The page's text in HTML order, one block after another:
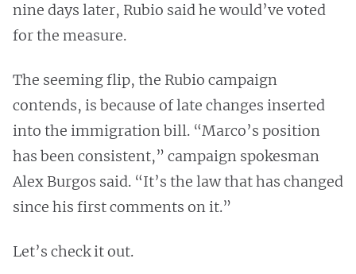
nine days later, Rubio said he would’ve voted
for the measure.
The seeming flip, the Rubio campaign
contends, is because of late changes inserted
into the immigration bill. “Marco’s position
has been consistent,” campaign spokesman
Alex Burgos said. “It’s the law that has changed
since his first comments on it.”
Let’s check it out.